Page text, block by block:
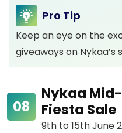
Pro Tip
Keep an eye on the
giveaways on
Nykaa
Fiesta Sale
9th to 15th June